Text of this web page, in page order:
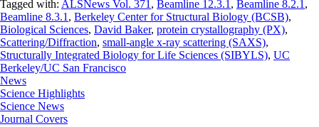
Tagged with: ALSNews Vol. 371 , Beamline 12.3.1 , Beamline 8.2.1 ,
Beamline 8.3.1 , Berkeley Center for Structural Biology (BCSB),
Biological Sciences, David Baker, protein crystallography (PX),
Scattering/Diffraction, small-angle x-ray scattering (SAXS),
Structurally Integrated Biology for Life Sciences (SIBYLS), UC
Berkeley/UC San Francisco
News
Science Highlights
Science News
Journal Covers